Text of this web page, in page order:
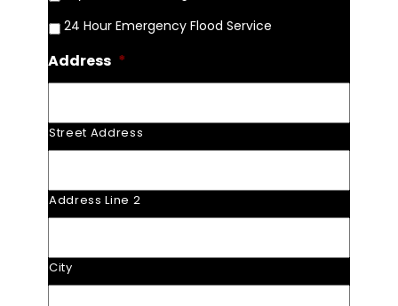
24 Hour Emergency Flood Service
Address *
Street Address
Address Line 2
City